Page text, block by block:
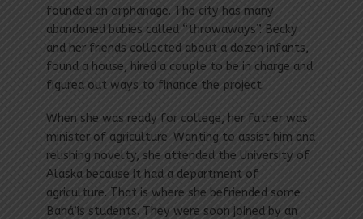
founded an orphanage. The city has many
abandoned babies called “throwaways”. Becky
and her friends collected about a dozen infants,
found a house, hired a couple to be in charge and
figured out ways to finance the project.
When she was ready for college, her father was
minister of agriculture. Wanting to assist him and
relishing novelty, she attended the University of
Alaska because it had a department of
agriculture. That is where she befriended some
Bahá’ís students. They were soon joined by an